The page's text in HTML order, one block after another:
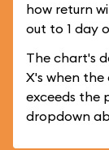
how return
out to 1 day
The chart's
X's when
exceeds the
dropdown